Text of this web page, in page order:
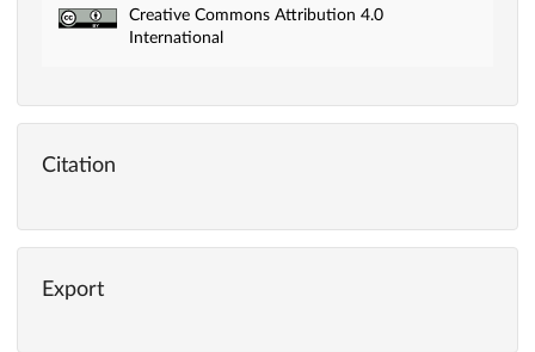
Creative Commons Attribution 4.0
International
Citation
Export